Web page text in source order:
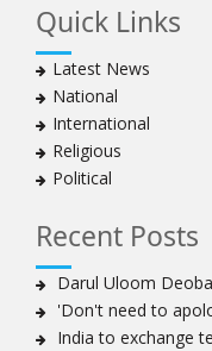
Hezbollah chief
project to weaken
Ayatollah Khamenei
national,
Ayatollah Khamenei
advertising, media
to capture hearts,
expansionist’ Israeli
Women hold lofty
Khamenei
Ayatollah
Quick Links
Latest News
National
International
Religious
Political
Recent Posts
Darul Uloom
'Don't need to
India to exchange